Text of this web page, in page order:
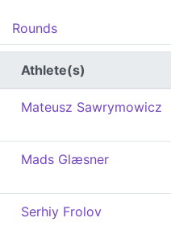
Rounds
Athlete(s)
Mateusz Sawrymowicz
Mads Glæsner
Serhiy Frolov